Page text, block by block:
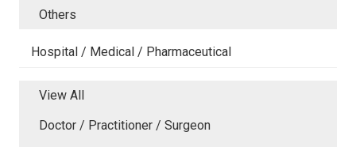
Others
Hospital / Medical / Pharmaceutical
View All
Doctor / Practitioner / Surgeon